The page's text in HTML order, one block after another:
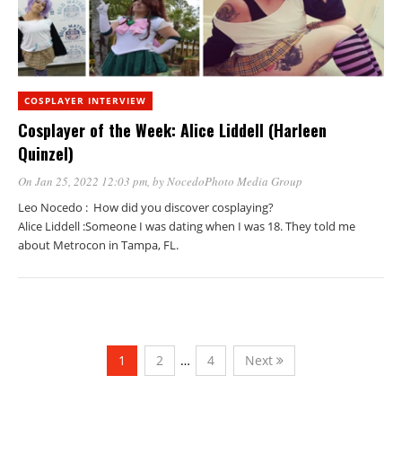
COSPLAYER INTERVIEW
Cosplayer of the Week: Alice Liddell (Harleen
Quinzel)
On Jan 25, 2022 12:03 pm, byNocedoPhoto Media Group
Leo Nocedo : How did you discover cosplaying?
Alice Liddell :Someone I was dating when I was 18. They told me
about Metrocon in Tampa, FL.
1 2 … 4 Next